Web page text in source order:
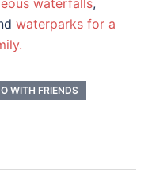
waterfalls,
waterparks for a
WITH FRIENDS